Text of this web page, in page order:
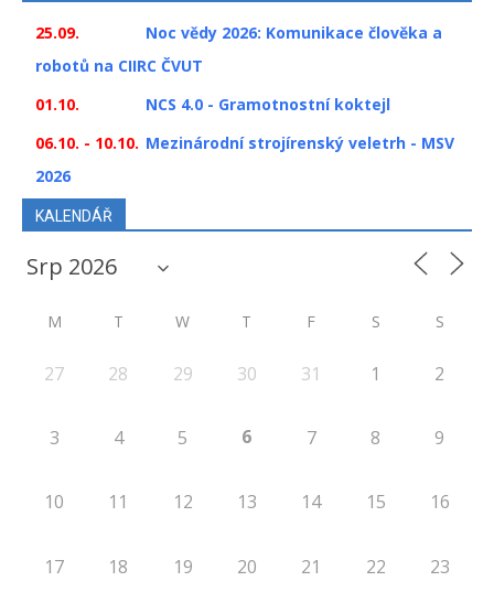
25.09.
Noc vědy 2026: Komunikace člověka a
robotů na CIIRC ČVUT
01.10.
NCS 4.0 - Gramotnostní koktejl
06.10. - 10.10. Mezinárodní strojírenský veletrh - MSV
2026
KALENDÁŘ
M T W T F S S
27 28 29 30 31 1 2
3 4 5 6 7 8 9
10 11 12 13 14 15 16
17 18 19 20 21 22 23